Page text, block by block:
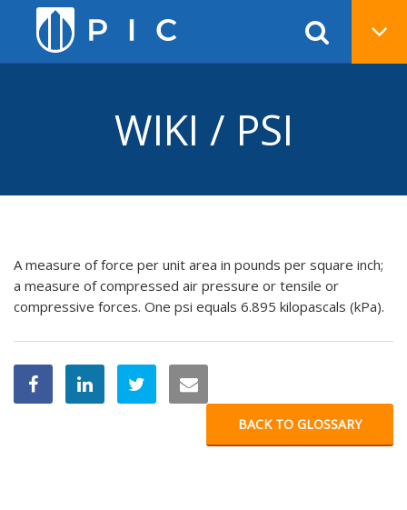
WIKI / PSI
A measure of force per unit area in pounds per square inch;
a measure of compressed air pressure or tensile or
compressive forces. One psi equals 6.895 kilopascals (kPa).
BACK TO GLOSSARY